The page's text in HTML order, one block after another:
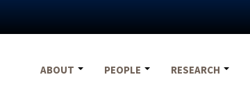
ABOUT
PEOPLE RESEARCH